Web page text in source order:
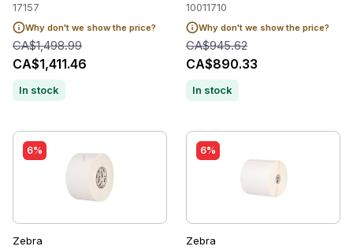
17157
Why don't we show the price?
CA$1,498.99
CA$1,411.46
In stock
10011710
Why don't we show the price?
CA$945.62
CA$890.33
In stock
6%
Zebra
6%
Zebra